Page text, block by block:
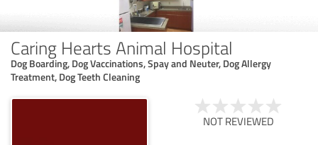
Caring Hearts Animal Hospital
Dog Boarding, Dog Vaccinations, Spay and Neuter, Dog Allergy
Treatment, Dog Teeth Cleaning
NOT REVIEWED